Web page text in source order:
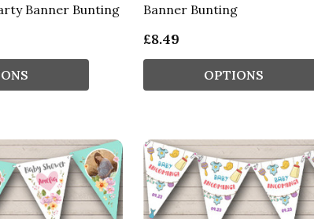
Banner Bunting
Banner Bunting
£8.49
OPTIONS